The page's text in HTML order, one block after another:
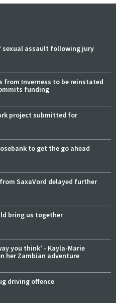
sexual assault following jury
from Inverness to be reinstated
funding
project submitted for
to get the go ahead
SaxaVord delayed further
bring us together
you think' - Kayla-Marie
her Zambian adventure
driving offence